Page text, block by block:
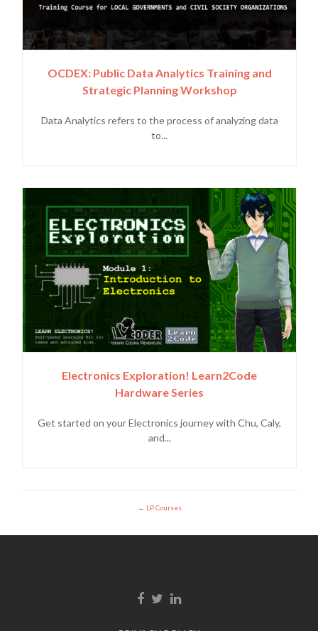
OCDEX: Public Data Analytics Training and
Strategic Planning Workshop
Data Analytics refers to the process of analyzing data
to...
Electronics Exploration! Learn2Code
Hardware Series
Get started on your Electronics journey with Chu, Caly,
and...
LP Courses
Facebook link
Twitter link
Linkedin link